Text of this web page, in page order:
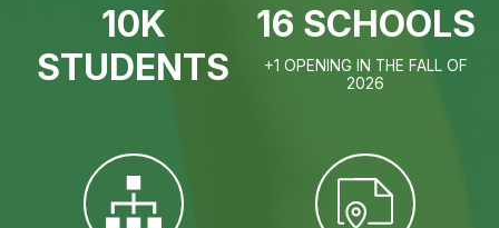
10K
STUDENTS
16 SCHOOLS
+1 OPENING IN THE FALL OF
2026